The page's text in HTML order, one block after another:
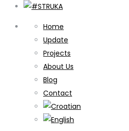
Home
Update
Projects
About Us
Blog
Contact